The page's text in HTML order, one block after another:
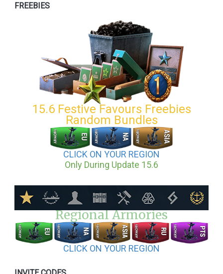
FREEBIES
15.6 Festive Favours Freebies
Random Bundles
CLICK ON YOUR REGION
Only During Update 15.6
Regional Armories
CLICK ON YOUR REGION